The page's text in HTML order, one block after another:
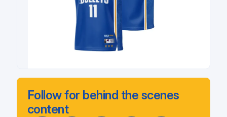
Follow for behind the scenes
content